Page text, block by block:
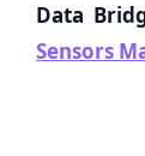
Data
Sensors